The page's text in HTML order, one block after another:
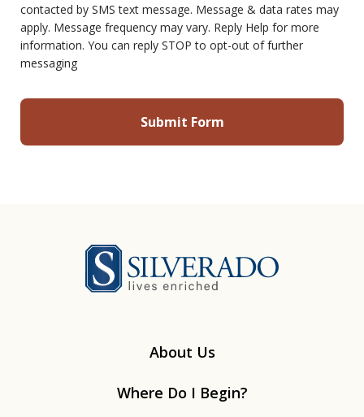
contacted by SMS text message. Message & data rates may
apply. Message frequency may vary. Reply Help for more
information. You can reply STOP to opt-out of further
messaging
About Us
Where Do I Begin?